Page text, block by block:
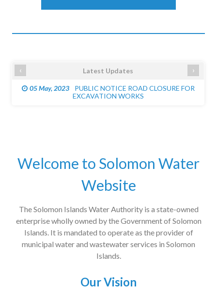
Latest Updates
05 May, 2023
PUBLIC NOTICE ROAD CLOSURE FOR
EXCAVATION WORKS
›
‹
Welcome to Solomon Water
Website
The Solomon Islands Water Authority is a state-owned
enterprise wholly owned by the Government of Solomon
Islands. It is mandated to operate as the provider of
municipal water and wastewater services in Solomon
Islands.
Our Vision